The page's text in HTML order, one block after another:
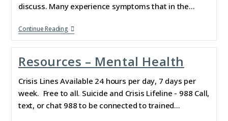
discuss. Many experience symptoms that in the…
Continue Reading
Resources – Mental Health
Crisis Lines Available 24 hours per day, 7 days per
week. Free to all. Suicide and Crisis Lifeline - 988 Call,
text, or chat 988 to be connected to trained…